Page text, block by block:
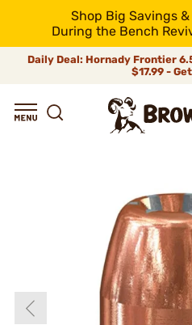
Shop Big Savings
During the Bench
Daily Deal: Hornady Frontier
$17.99 -